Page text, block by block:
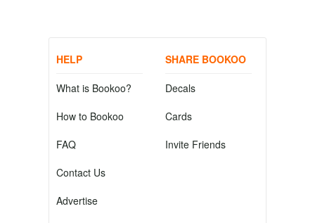
HELP
What is Bookoo?
How to Bookoo
FAQ
Contact Us
Advertise
SHARE BOOKOO
Decals
Cards
Invite Friends